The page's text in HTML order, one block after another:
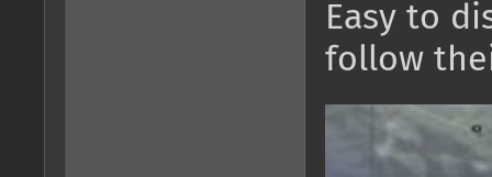
Easy to
follow